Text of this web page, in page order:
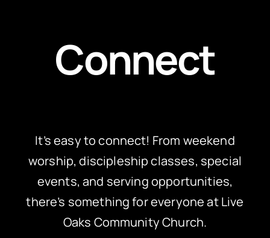
Connect
It’s easy to connect! From weekend
worship, discipleship classes, special
events, and serving opportunities,
there’s something for everyone at Live
Oaks Community Church.